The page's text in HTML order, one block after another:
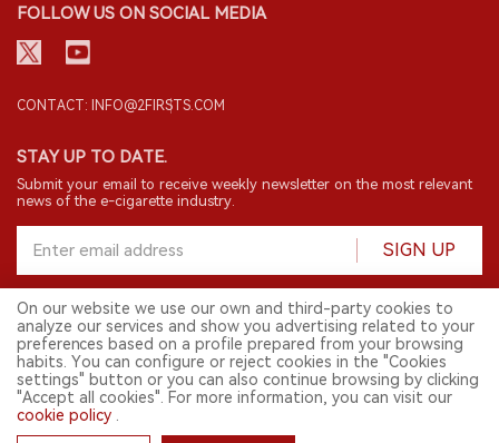
FOLLOW US ON SOCIAL MEDIA
CONTACT: INFO@2FIRSTS.COM
STAY UP TO DATE.
Submit your email to receive weekly newsletter on the most relevant
news of the e-cigarette industry.
SIGN UP
© 2026 2FIRSTS. All Right Reserved.
2FIRSTS is only accessible to industry practitioners, researchers, media
and other professionals. Access by minors is prohibited.
This website provides services to users outside the Chinese mainland.
English
On our website we use our own and third-party cookies to
analyze our services and show you advertising related to your
preferences based on a profile prepared from your browsing
habits. You can configure or reject cookies in the "Cookies
settings" button or you can also continue browsing by clicking
"Accept all cookies". For more information, you can visit our
cookie policy